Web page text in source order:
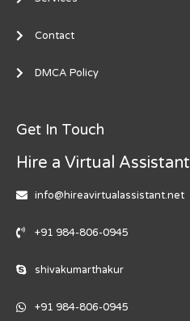
Contact
DMCA Policy
Get In Touch
Hire a Virtual Assistant
info@hireavirtualassistant.net
+91 984-806-0945
shivakumarthakur
+91 984-806-0945